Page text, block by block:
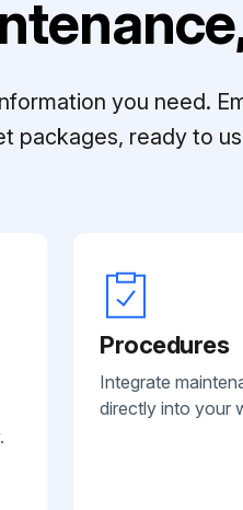
you need.
packages, ready to
Procedures
Integrate
directly into your